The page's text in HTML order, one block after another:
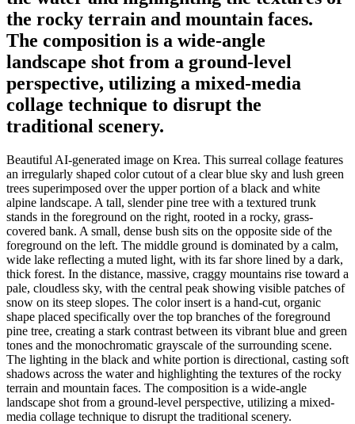
the rocky terrain and mountain faces.
The composition is a wide-angle
landscape shot from a ground-level
perspective, utilizing a mixed-media
collage technique to disrupt the
traditional scenery.
Beautiful AI-generated image on Krea. This surreal collage features
an irregularly shaped color cutout of a clear blue sky and lush green
trees superimposed over the upper portion of a black and white
alpine landscape. A tall, slender pine tree with a textured trunk
stands in the foreground on the right, rooted in a rocky, grass-
covered bank. A small, dense bush sits on the opposite side of the
foreground on the left. The middle ground is dominated by a calm,
wide lake reflecting a muted light, with its far shore lined by a dark,
thick forest. In the distance, massive, craggy mountains rise toward a
pale, cloudless sky, with the central peak showing visible patches of
snow on its steep slopes. The color insert is a hand-cut, organic
shape placed specifically over the top branches of the foreground
pine tree, creating a stark contrast between its vibrant blue and green
tones and the monochromatic grayscale of the surrounding scene.
The lighting in the black and white portion is directional, casting soft
shadows across the water and highlighting the textures of the rocky
terrain and mountain faces. The composition is a wide-angle
landscape shot from a ground-level perspective, utilizing a mixed-
media collage technique to disrupt the traditional scenery.